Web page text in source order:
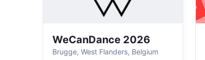
WeCanDance 2026
Brugge, West Flanders, Belgium